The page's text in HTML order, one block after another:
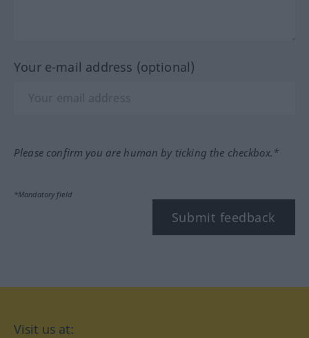
Your e-mail address (optional)
Please confirm you are human by ticking the checkbox.*
*Mandatory field
Submit feedback
Visit us at: